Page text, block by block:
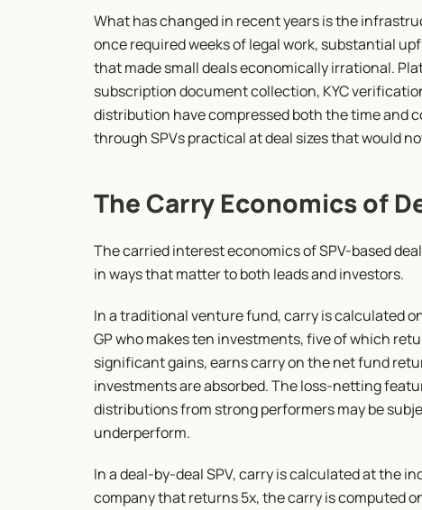
What has changed in recent years is the
once required weeks of legal work, substantial
that made small deals economically irrational.
subscription document collection, KYC
distribution have compressed both the time and
through SPVs practical at deal sizes that would
The Carry Economics of
The carried interest economics of SPV-based
in ways that matter to both leads and investors.
In a traditional venture fund, carry is calculated
GP who makes ten investments, five of which
significant gains, earns carry on the net fund
investments are absorbed. The loss-netting
distributions from strong performers may be
underperform.
In a deal-by-deal SPV, carry is calculated at the
company that returns 5x, the carry is computed